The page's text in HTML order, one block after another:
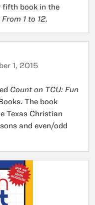
fifth book in the
1 to 12.
1, 2015
Count on TCU: Fun
The book
Texas Christian
and even/odd